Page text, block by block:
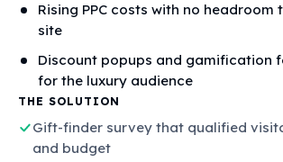
Rising PPC costs with no headroom
site
Discount popups and gamification
for the luxury audience
THE SOLUTION
Gift-finder survey that qualified
and budget